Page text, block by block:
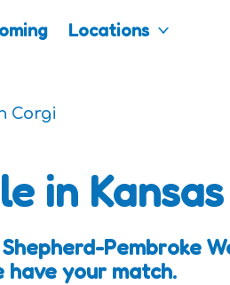
Locations
Corgi
in Kansas
Pembroke
have your match.